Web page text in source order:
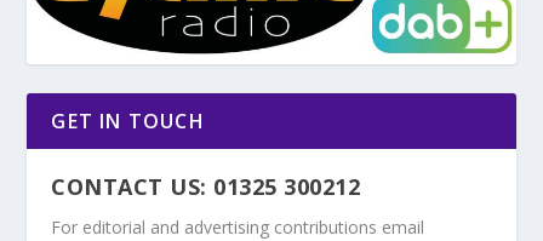
GET IN TOUCH
CONTACT US: 01325 300212
For editorial and advertising contributions email